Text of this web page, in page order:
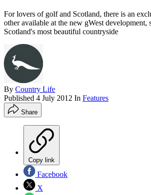
For lovers of golf and Scotland, there is an
other available at the new gWest development,
Scotland's most beautiful countryside
By Country Life
Published 4 July 2012 In Features
Share
Copy link
Facebook
X